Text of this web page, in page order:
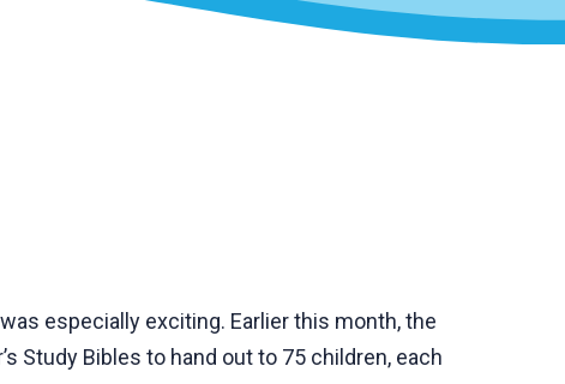
especially exciting. Earlier this month, the
Study Bibles to hand out to 75 children, each